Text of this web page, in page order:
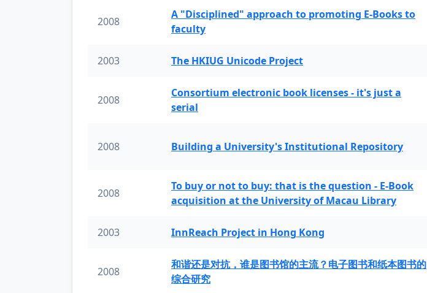
2008
A "Disciplined" approach to promoting E-Books to
faculty
2003 The HKIUG Unicode Project
2008
Consortium electronic book licenses - it's just a
serial
2008 Building a University's Institutional Repository
2008
To buy or not to buy: that is the question - E-Book
acquisition at the University of Macau Library
2003 InnReach Project in Hong Kong
2008
和谐还是对抗，谁是图书馆的主流？电子图书和纸本图书的
综合研究